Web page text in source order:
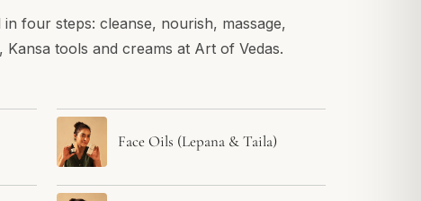
four steps: cleanse, nourish, massage,
tools and creams at Art of Vedas.
Face Oils (Lepana & Taila)